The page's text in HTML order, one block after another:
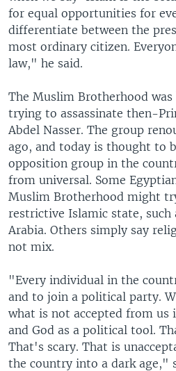
for equal opportunities for
differentiate between the
most ordinary citizen.
law," he said.
The Muslim Brotherhood
trying to assassinate then-
Abdel Nasser. The group
ago, and today is thought to
opposition group in the
from universal. Some
Muslim Brotherhood might
restrictive Islamic state, such
Arabia. Others simply say
not mix.
"Every individual in the
and to join a political party.
what is not accepted from us
and God as a political tool.
That's scary. That is
the country into a dark age,"